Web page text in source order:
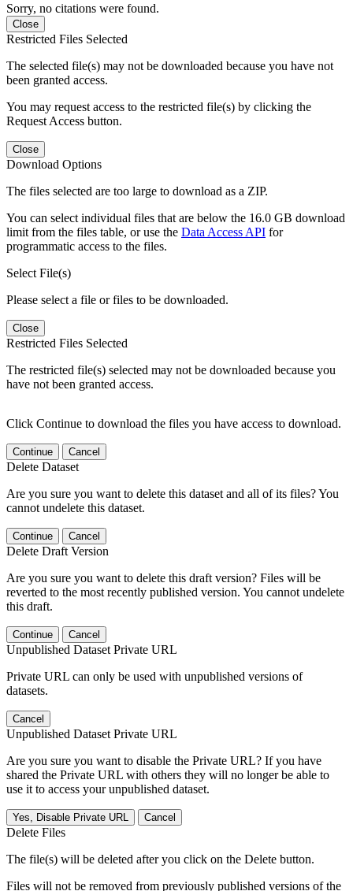
Sorry, no citations were found.
Close
Restricted Files Selected
The selected file(s) may not be downloaded because you have not
been granted access.
You may request access to the restricted file(s) by clicking the
Request Access button.
Close
Download Options
The files selected are too large to download as a ZIP.
You can select individual files that are below the 16.0 GB download
limit from the files table, or use the Data Access API for
programmatic access to the files.
Select File(s)
Please select a file or files to be downloaded.
Close
Restricted Files Selected
The restricted file(s) selected may not be downloaded because you
have not been granted access.
Click Continue to download the files you have access to download.
Continue Cancel
Delete Dataset
Are you sure you want to delete this dataset and all of its files? You
cannot undelete this dataset.
Continue Cancel
Delete Draft Version
Are you sure you want to delete this draft version? Files will be
reverted to the most recently published version. You cannot undelete
this draft.
Continue Cancel
Unpublished Dataset Private URL
Private URL can only be used with unpublished versions of
datasets.
Cancel
Unpublished Dataset Private URL
Are you sure you want to disable the Private URL? If you have
shared the Private URL with others they will no longer be able to
use it to access your unpublished dataset.
Yes, Disable Private URL Cancel
Delete Files
The file(s) will be deleted after you click on the Delete button.
Files will not be removed from previously published versions of the